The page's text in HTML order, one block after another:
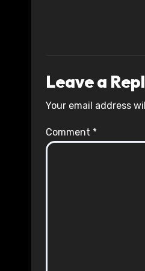
Leave a
Your email address
Comment *